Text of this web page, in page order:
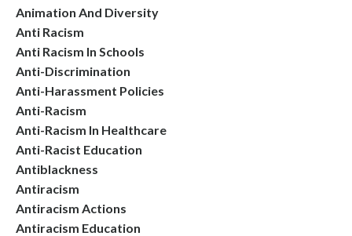
Animation And Diversity
Anti Racism
Anti Racism In Schools
Anti-Discrimination
Anti-Harassment Policies
Anti-Racism
Anti-Racism In Healthcare
Anti-Racist Education
Antiblackness
Antiracism
Antiracism Actions
Antiracism Education